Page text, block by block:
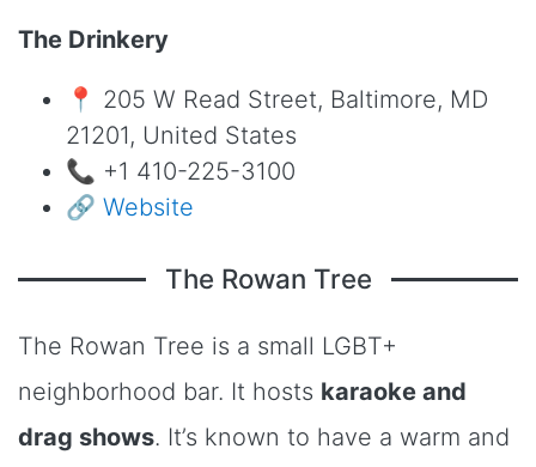
The Drinkery
📍 205 W Read Street, Baltimore, MD
21201, United States
📞 +1 410-225-3100
🔗 Website
The Rowan Tree
The Rowan Tree is a small LGBT+
neighborhood bar. It hosts karaoke and
drag shows. It’s known to have a warm and